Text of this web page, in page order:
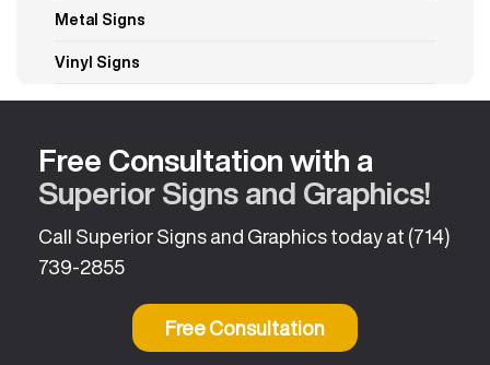
Metal Signs
Vinyl Signs
Free Consultation with a
Superior Signs and Graphics!
Call Superior Signs and Graphics today at (714)
739-2855
Free Consultation